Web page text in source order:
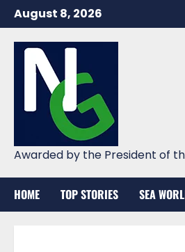
Skip
to
content
August 8, 2026
Awarded by the President of
HOME TOP STORIES SEA